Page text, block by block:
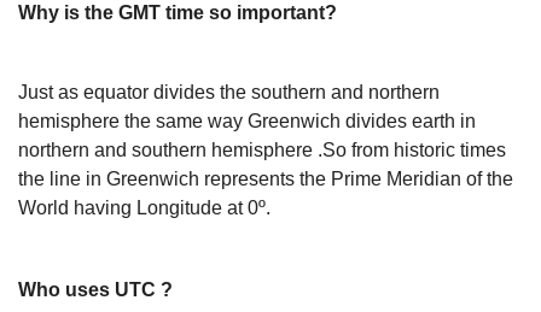
Why is the GMT time so important?
Just as equator divides the southern and northern
hemisphere the same way Greenwich divides earth in
northern and southern hemisphere .So from historic times
the line in Greenwich represents the Prime Meridian of the
World having Longitude at 0º.
Who uses UTC ?